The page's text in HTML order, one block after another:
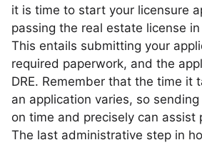
it is time to start your licensure
passing the real estate license
This entails submitting your
required paperwork, and the
DRE. Remember that the time it
an application varies, so
on time and precisely can assist
The last administrative step in